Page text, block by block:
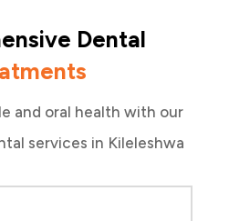
Dental
and oral health with our
services in Kileleshwa